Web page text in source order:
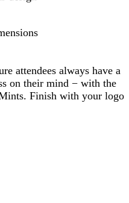
attendees always have a
on their mind − with the
Finish with your logo